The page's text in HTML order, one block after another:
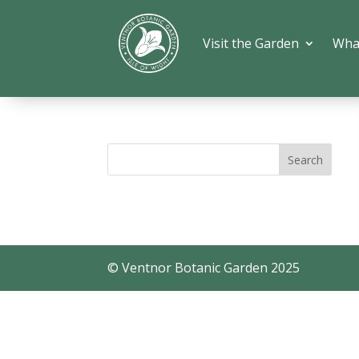
Visit the Garden
© Ventnor Botanic Garden 2025